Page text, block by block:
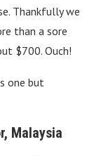
Thankfully we
than a sore
$700. Ouch!
one but
Malaysia